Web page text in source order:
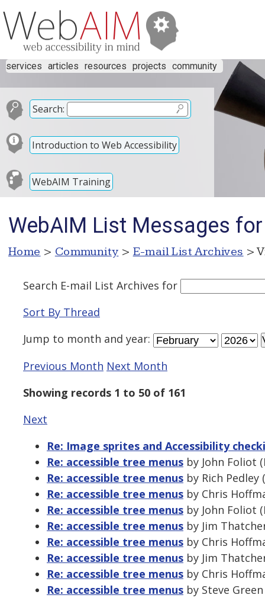
services articles resources projects community
Search:
Introduction to Web Accessibility
WebAIM Training
WebAIM List Messages
Home > Community > E-mail List Archives >
Search E-mail List Archives for
Sort By Thread
Jump to month and year:
Previous Month Next Month
Showing records 1 to 50 of 161
Next
Re: Image sprites and Accessibility
Re: accessible tree menus by John Foliot
Re: accessible tree menus by Rich Pedley
Re: accessible tree menus by Chris
Re: accessible tree menus by John Foliot
Re: accessible tree menus by Jim
Re: accessible tree menus by Chris
Re: accessible tree menus by Jim
Re: accessible tree menus by Chris
Re: accessible tree menus by Steve